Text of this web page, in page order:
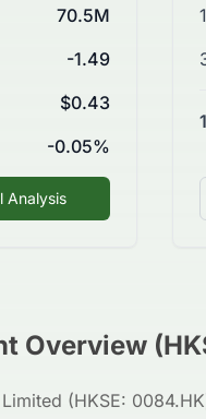
70.5M
-1.49
$0.43
-0.05%
Analysis
Overview (
(HKSE: 0084.HK